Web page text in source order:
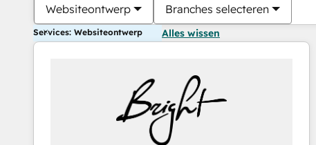
Websiteontwerp Branches selecteren
Services: Websiteontwerp Alles wissen